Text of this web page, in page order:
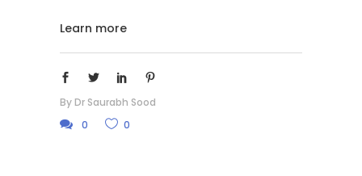
Learn more
By Dr Saurabh Sood
0
0